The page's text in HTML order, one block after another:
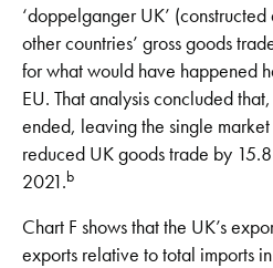
‘doppelganger UK’
other countries’ gross goods
for what would have happened
EU. That analysis concluded
ended, leaving the single
reduced UK goods trade by
2021.b
Chart F shows that the UK’s
exports relative to total imports